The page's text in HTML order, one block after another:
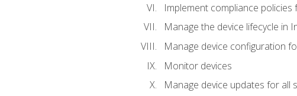
Implement compliance
Manage the device lifecycle in
Manage device configuration
Monitor devices
Manage device updates for all